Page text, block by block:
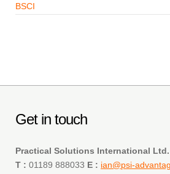
BSCI
Get in touch
Practical Solutions International Ltd.
T : 01189 888033 E : ian@psi-